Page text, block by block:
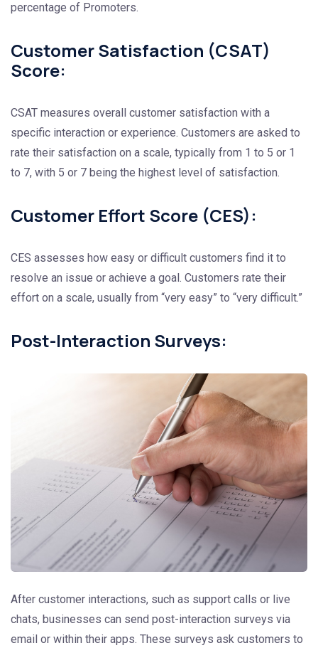
percentage of Promoters.
Customer Satisfaction (CSAT)
Score:
CSAT measures overall customer satisfaction with a
specific interaction or experience. Customers are asked to
rate their satisfaction on a scale, typically from 1 to 5 or 1
to 7, with 5 or 7 being the highest level of satisfaction.
Customer Effort Score (CES):
CES assesses how easy or difficult customers find it to
resolve an issue or achieve a goal. Customers rate their
effort on a scale, usually from “very easy” to “very difficult.”
Post-Interaction Surveys:
After customer interactions, such as support calls or live
chats, businesses can send post-interaction surveys via
email or within their apps. These surveys ask customers to